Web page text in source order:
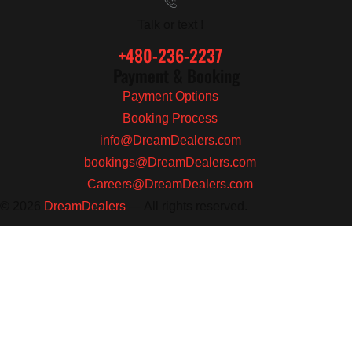
+480-236-2237
Payment Options
Booking Process
info@DreamDealers.com
bookings@DreamDealers.com
Careers@DreamDealers.com
DreamDealers